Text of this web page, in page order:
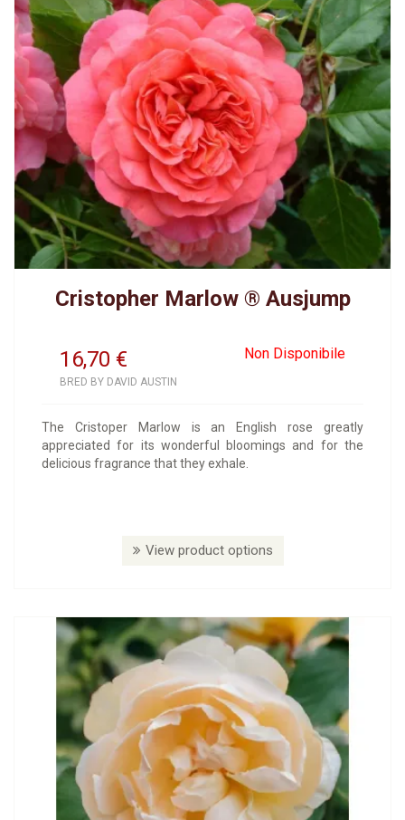
Cristopher Marlow ® Ausjump
16,70 Non Disponibile
€
BRED BY DAVID AUSTIN
The Cristoper Marlow is an English rose greatly
appreciated for its wonderful bloomings and for the
delicious fragrance that they exhale.
View product options